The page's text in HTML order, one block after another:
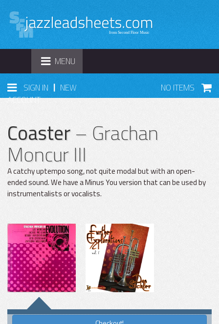
TOGGLE
NAVIGATION
MENU
SIGN IN | NEW
ACCOUNT
NO ITEMS
Coaster– Grachan
Moncur III
A catchy uptempo song, not quite modal but with an open-
ended sound. We have a Minus You version that can be used by
instrumentalists or vocalists.